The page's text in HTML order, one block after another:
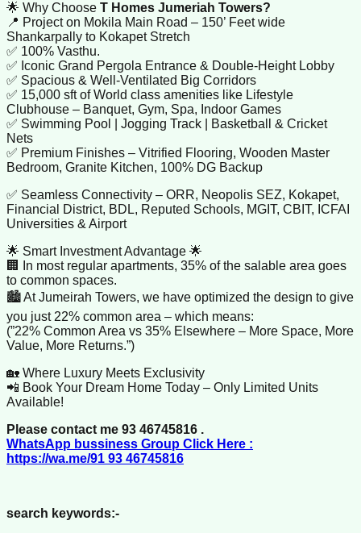
🌟 Why Choose T Homes Jumeriah Towers?
📍 Project on Mokila Main Road – 150’ Feet wide
Shankarpally to Kokapet Stretch
✅ 100% Vasthu.
✅ Iconic Grand Pergola Entrance & Double-Height Lobby
✅ Spacious & Well-Ventilated Big Corridors
✅ 15,000 sft of World class amenities like Lifestyle
Clubhouse – Banquet, Gym, Spa, Indoor Games
✅ Swimming Pool | Jogging Track | Basketball & Cricket
Nets
✅ Premium Finishes – Vitrified Flooring, Wooden Master
Bedroom, Granite Kitchen, 100% DG Backup
✅ Seamless Connectivity – ORR, Neopolis SEZ, Kokapet,
Financial District, BDL, Reputed Schools, MGIT, CBIT, ICFAI
Universities & Airport
🌟 Smart Investment Advantage 🌟
🏢 In most regular apartments, 35% of the salable area goes
to common spaces.
🏙️ At Jumeirah Towers, we have optimized the design to give
you just 22% common area – which means:
(”22% Common Area vs 35% Elsewhere – More Space, More
Value, More Returns.”)
🏡 Where Luxury Meets Exclusivity
📲 Book Your Dream Home Today – Only Limited Units
Available!
Please contact me 93 46745816 .
WhatsApp bussiness Group Click Here :
https://wa.me/91 93 46745816
search keywords:-